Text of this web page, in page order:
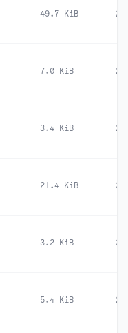
49.7 KiB
7.0 KiB
3.4 KiB
21.4 KiB
3.2 KiB
5.4 KiB